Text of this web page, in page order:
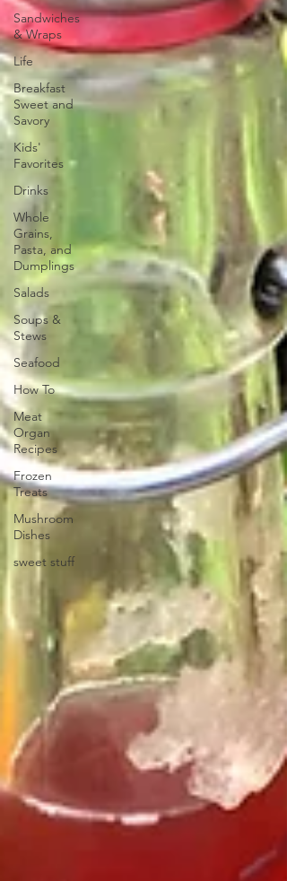
Sandwiches
& Wraps
Life
Breakfast
Sweet and
Savory
Kids'
Favorites
Drinks
Whole
Grains,
Pasta, and
Dumplings
Salads
Soups &
Stews
Seafood
How To
Meat
Organ
Recipes
Frozen
Treats
Mushroom
Dishes
sweet stuff